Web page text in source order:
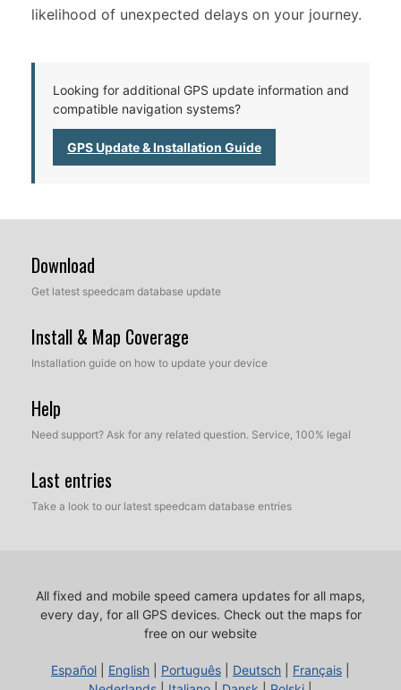
likelihood of unexpected delays on your journey.
Looking for additional GPS update information and
compatible navigation systems?
GPS Update & Installation Guide
Download
Get latest speedcam database update
Install & Map Coverage
Installation guide on how to update your device
Help
Need support? Ask for any related question. Service, 100% legal
Last entries
Take a look to our latest speedcam database entries
All fixed and mobile speed camera updates for all maps,
every day, for all GPS devices. Check out the maps for
free on our website
Español English Português Deutsch Français